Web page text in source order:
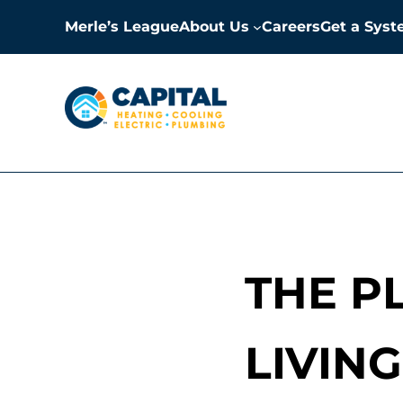
Merle’s LeagueAbout Us CareersGet a
THE